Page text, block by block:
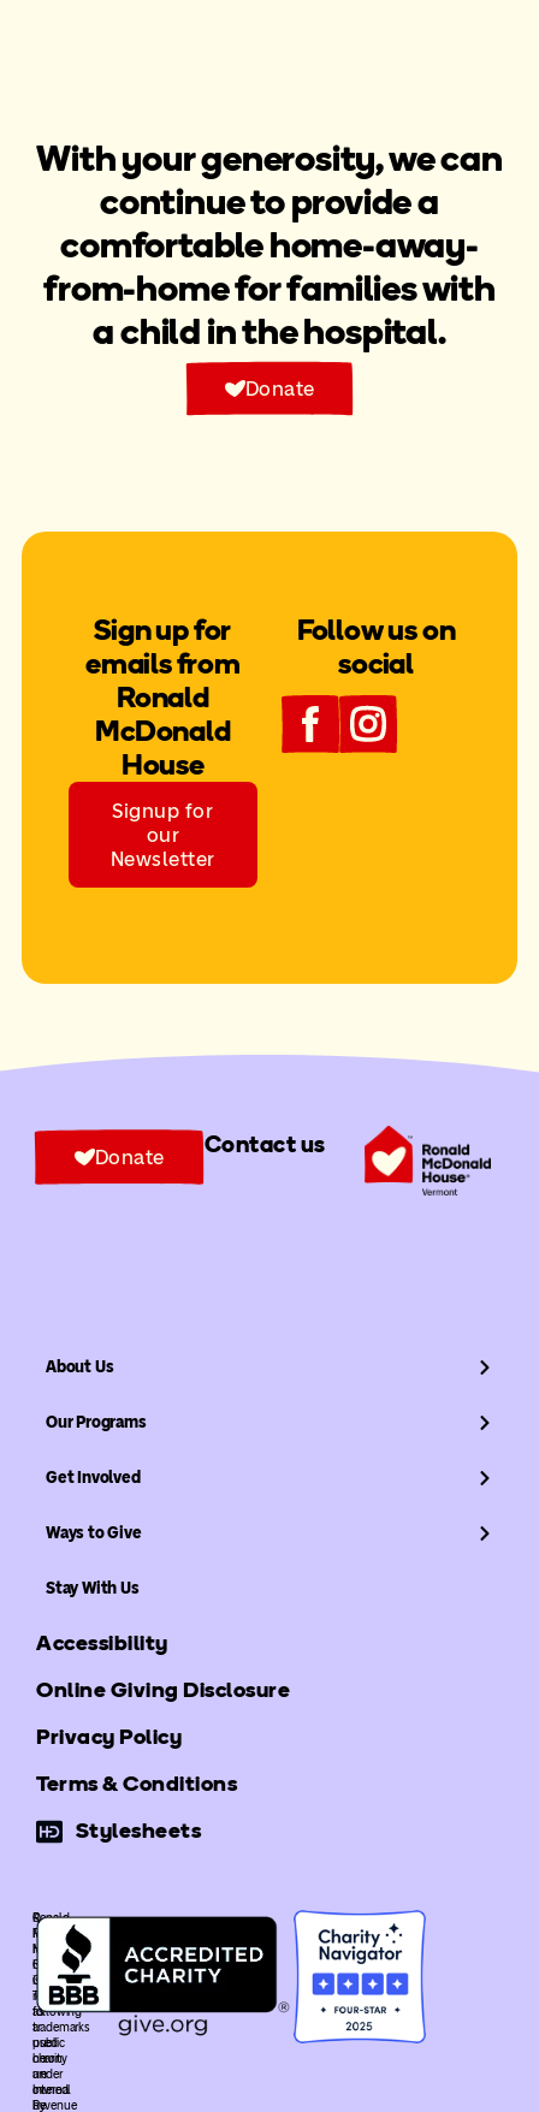
With your generosity, we can
continue to provide a
comfortable home-away-
from-home for families with
a child in the hospital.​
Donate
Sign up for
emails from
Ronald
McDonald
House
Signup for
our
Newsletter
Follow us on
social
Contact us
Donate
About Us
Our Programs
Get Involved
Ways to Give
Stay With Us
Accessibility
Online Giving Disclosure
Privacy Policy
Terms & Conditions
Stylesheets
©
Ronald
McDonald
House
Global
The
following
trademarks
used
heron
are
owned
by
Ronald
McDonald
House
Global
is
recognized
as
a
public
charity
under
Internal
Revenue